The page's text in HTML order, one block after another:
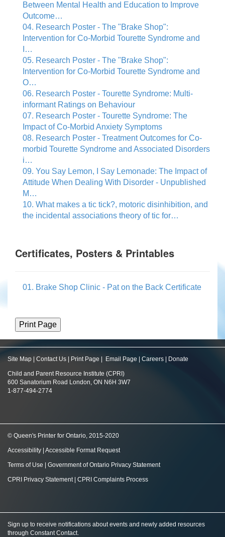
Between Mental Health and Education to Improve
Outcome…
04. Research Poster - The "Brake Shop":
Intervention for Co-Morbid Tourette Syndrome and
I…
05. Research Poster - The "Brake Shop":
Intervention for Co-Morbid Tourette Syndrome and
O…
06. Research Poster - Tourette Syndrome: Multi-
informant Ratings on Behaviour
07. Research Poster - Tourette Syndrome: The
Impact of Co-Morbid Anxiety Symptoms
08. Research Poster - Treatment Outcomes for Co-
morbid Tourette Syndrome and Associated Disorders
i…
09. You Say Lemon, I Say Lemonade: The Impact of
Attitude When Dealing With Disorder - Unpublished
M…
10. What makes a tic tick?, motoric disinhibition, and
the incidental associations theory of tic for…
Certificates, Posters & Printables
01. Brake Shop Clinic - Pat on the Back Certificate
Site Map Contact Us Print Page Email Page Careers Donate
Child and Parent Resource Institute (CPRI)
600 Sanatorium Road London, ON N6H 3W7
1-877-494-2774
© Queen's Printer for Ontario, 2015-2020
Accessibility Accessible Format Request
Terms of Use Government of Ontario Privacy Statement
CPRI Privacy Statement| CPRI Complaints Process
Sign up to receive notifications about events and newly added resources
through Constant Contact.